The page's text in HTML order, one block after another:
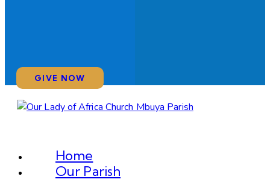
GIVE NOW
Home
Our Parish